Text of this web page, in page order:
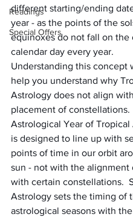
Readings
Special Offers
different starting/ending
year - as the points of the
equinoxes do not fall on the
calendar day every year.
Understanding this concept
help you understand why
Astrology does not align
placement of constellations.
Astrological Year of Tropical
is designed to line up with
points of time in our orbit
sun - not with the alignment
with certain constellations.
Astrology sets the timing of
astrological seasons with the